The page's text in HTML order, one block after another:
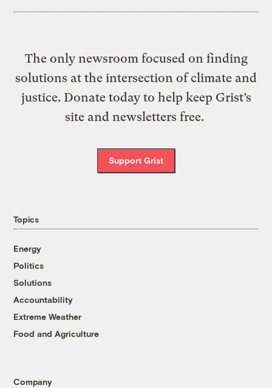
The only newsroom focused on finding
solutions at the intersection of climate and
justice. Donate today to help keep Grist’s
site and newsletters free.
Support Grist
Topics
Energy
Politics
Solutions
Accountability
Extreme Weather
Food and Agriculture
Company